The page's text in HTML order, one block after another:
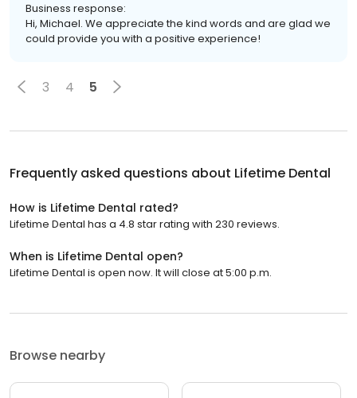
Business response:
Hi, Michael. We appreciate the kind words and are glad we
could provide you with a positive experience!
3 4 5
Frequently asked questions about Lifetime Dental
How is Lifetime Dental rated?
Lifetime Dental has a 4.8 star rating with 230 reviews.
When is Lifetime Dental open?
Lifetime Dental is open now. It will close at 5:00 p.m.
Browse nearby